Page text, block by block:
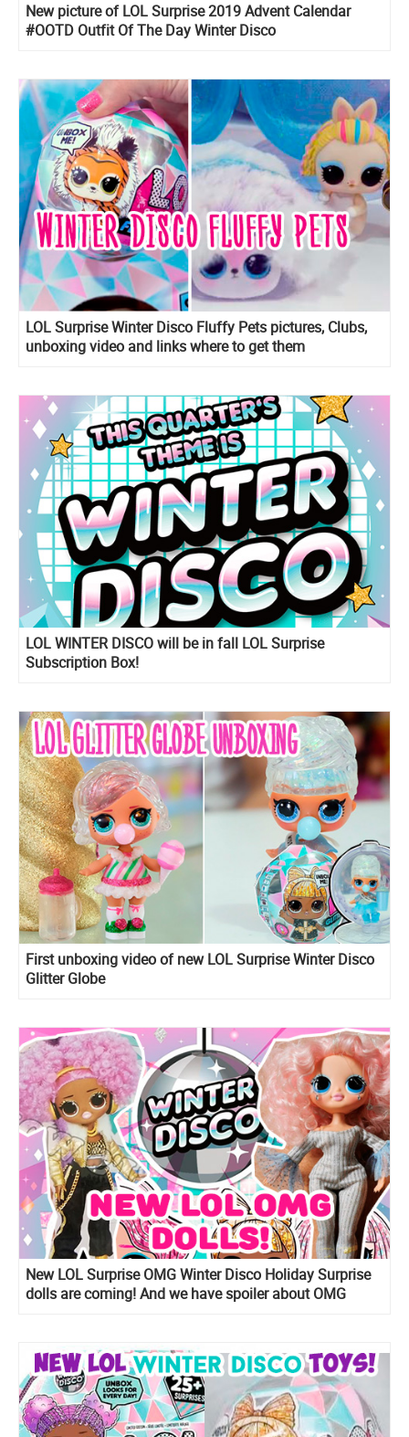
New picture of LOL Surprise 2019 Advent Calendar
#OOTD Outfit Of The Day Winter Disco
LOL Surprise Winter Disco Fluffy Pets pictures, Clubs,
unboxing video and links where to get them
LOL WINTER DISCO will be in fall LOL Surprise
Subscription Box!
First unboxing video of new LOL Surprise Winter Disco
Glitter Globe
New LOL Surprise OMG Winter Disco Holiday Surprise
dolls are coming! And we have spoiler about OMG